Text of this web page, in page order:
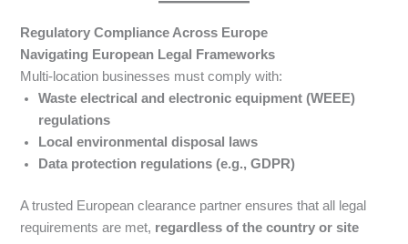
Regulatory Compliance Across Europe
Navigating European Legal Frameworks
Multi-location businesses must comply with:
Waste electrical and electronic equipment (WEEE)
regulations
Local environmental disposal laws
Data protection regulations (e.g., GDPR)
A trusted European clearance partner ensures that all legal
requirements are met, regardless of the country or site